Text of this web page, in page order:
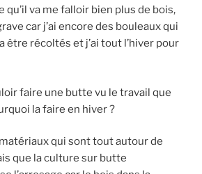
qu’il va me falloir bien plus de bois,
car j’ai encore des bouleaux qui
être récoltés et j’ai tout l’hiver pour
faire une butte vu le travail que
la faire en hiver ?
qui sont tout autour de
que la culture sur butte